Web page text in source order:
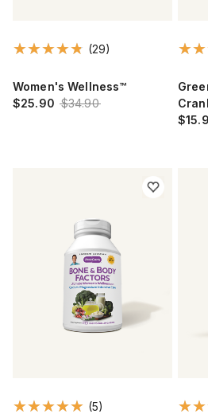
(29)
Women's Wellness™
$25.90 $34.90
(5)